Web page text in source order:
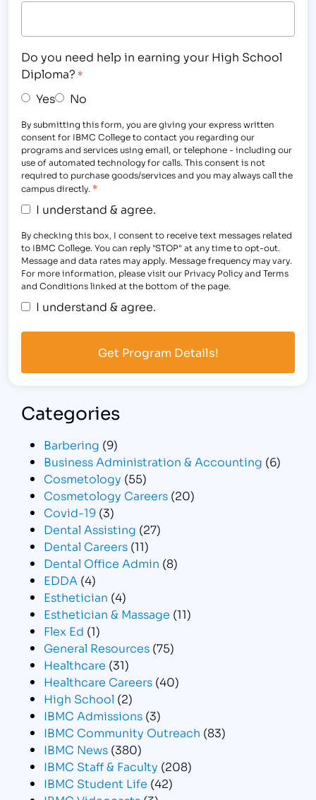
Do you need help in earning your High School
Diploma? *
Yes No
By submitting this form, you are giving your express written
consent for IBMC College to contact you regarding our
programs and services using email, or telephone - including our
use of automated technology for calls. This consent is not
required to purchase goods/services and you may always call the
campus directly. *
I understand & agree.
By checking this box, I consent to receive text messages related
to IBMC College. You can reply "STOP" at any time to opt-out.
Message and data rates may apply. Message frequency may vary.
For more information, please visit our Privacy Policy and Terms
and Conditions linked at the bottom of the page.
I understand & agree.
Categories
Barbering (9)
Business Administration & Accounting (6)
Cosmetology (55)
Cosmetology Careers (20)
Covid-19 (3)
Dental Assisting (27)
Dental Careers (11)
Dental Office Admin (8)
EDDA (4)
Esthetician (4)
Esthetician & Massage (11)
Flex Ed (1)
General Resources (75)
Healthcare (31)
Healthcare Careers (40)
High School (2)
IBMC Admissions (3)
IBMC Community Outreach (83)
IBMC News (380)
IBMC Staff & Faculty (208)
IBMC Student Life (42)